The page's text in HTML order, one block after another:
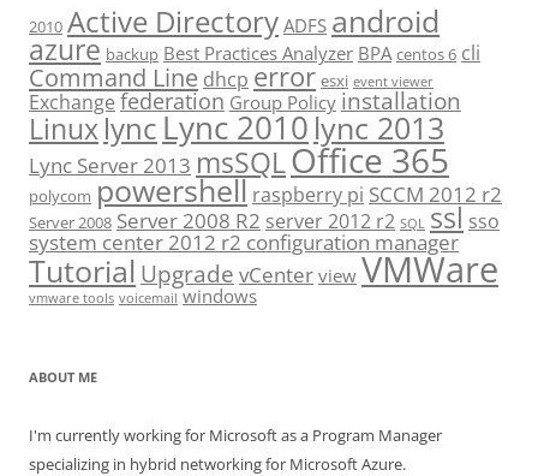
2010 Active Directory ADFS android
azure backup Best Practices Analyzer BPA centos 6 cli
Command Line dhcp error esxi event viewer
Exchange federation Group Policy installation
Linuxlync Lync 2010 lync 2013
Lync Server 2013 msSQLOffice 365
polycom powershell raspberry pi SCCM 2012 r2
Server 2008 Server 2008 R2 server 2012 r2 SQL ssl sso
system center 2012 r2 configuration manager
Tutorial Upgrade vCenter view VMWare
vmware tools voicemail windows
ABOUT ME
I'm currently working for Microsoft as a Program Manager
specializing in hybrid networking for Microsoft Azure.